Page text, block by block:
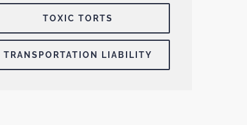
TOXIC TORTS
TRANSPORTATION LIABILITY